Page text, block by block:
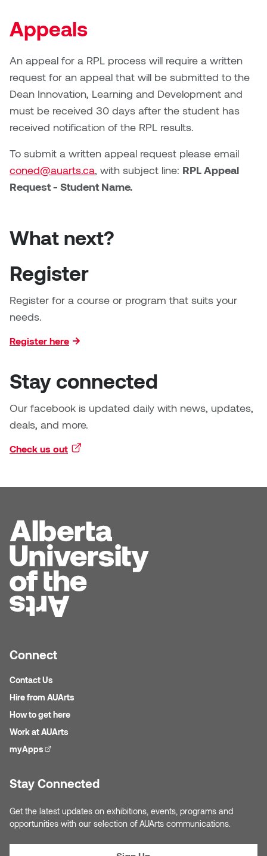
Appeals
An appeal for a RPL process will require a written
request for an appeal that will be submitted to the
Dean Innovation, Learning and Development and
must be received 30 days after the student has
received notification of the RPL results.
To submit a written appeal request please email
coned@auarts.ca, with subject line: RPL Appeal
Request - Student Name.
What next?
Register
Register for a course or program that suits your
needs.
Register here
Stay connected
Our facebook is updated daily with news, updates,
deals, and more.
Check us out (external link)
Connect
Contact Us
Hire from AUArts
How to get here
Work at AUArts
myApps(external link)
Stay Connected
Get the latest updates on exhibitions, events, programs and
opportunities with our selection of AUArts communications.